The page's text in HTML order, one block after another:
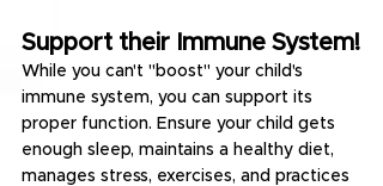
Support their Immune System!
While you can't "boost" your child's
immune system, you can support its
proper function. Ensure your child gets
enough sleep, maintains a healthy diet,
manages stress, exercises, and practices